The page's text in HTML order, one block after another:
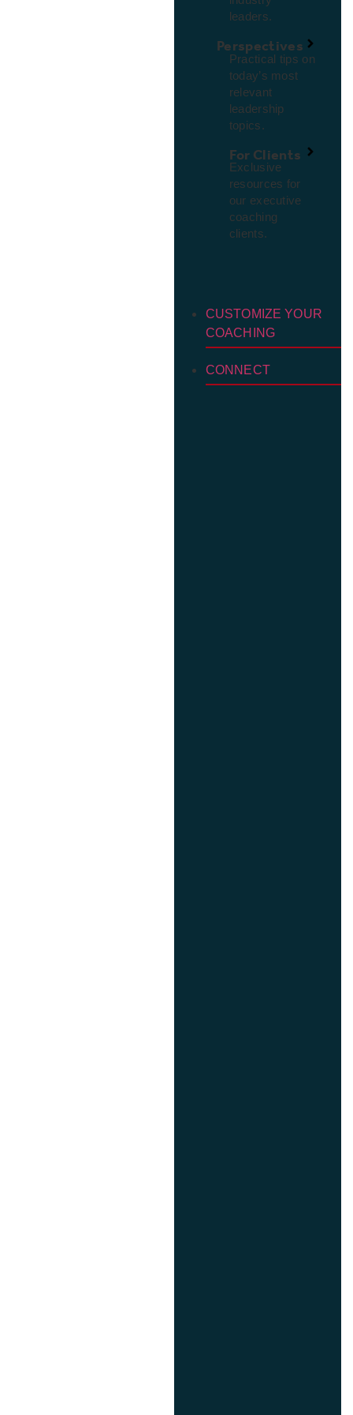
leaders.
Perspectives
Practical tips on
today’s most
relevant
leadership
topics.
For Clients
Exclusive
resources for
our executive
coaching
clients.
CUSTOMIZE YOUR
COACHING
CONNECT